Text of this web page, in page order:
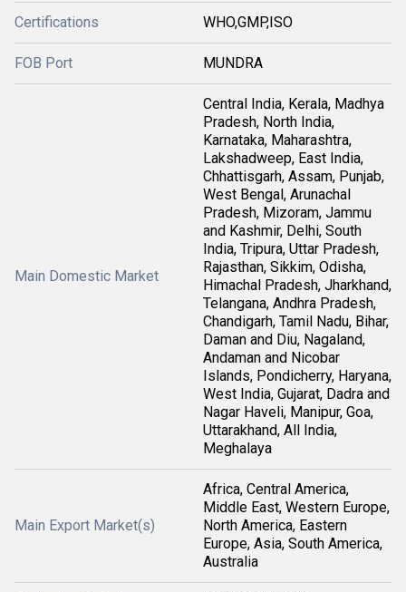
Certifications WHO,GMP,ISO
FOB Port MUNDRA
Main Domestic Market
Central India, Kerala, Madhya
Pradesh, North India,
Karnataka, Maharashtra,
Lakshadweep, East India,
Chhattisgarh, Assam, Punjab,
West Bengal, Arunachal
Pradesh, Mizoram, Jammu
and Kashmir, Delhi, South
India, Tripura, Uttar Pradesh,
Rajasthan, Sikkim, Odisha,
Himachal Pradesh, Jharkhand,
Telangana, Andhra Pradesh,
Chandigarh, Tamil Nadu, Bihar,
Daman and Diu, Nagaland,
Andaman and Nicobar
Islands, Pondicherry, Haryana,
West India, Gujarat, Dadra and
Nagar Haveli, Manipur, Goa,
Uttarakhand, All India,
Meghalaya
Main Export Market(s)
Africa, Central America,
Middle East, Western Europe,
North America, Eastern
Europe, Asia, South America,
Australia